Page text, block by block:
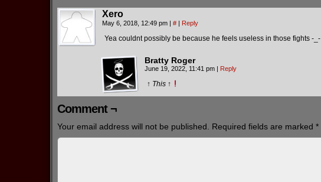
Xero
May 6, 2018, 12:49 pm | # | Reply
Yea couldnt possibly be because he feels useless in those fights -_-
Bratty Roger
June 19, 2022, 11:41 pm | Reply
↑ This ↑
Comment ¬
Your email address will not be published. Required fields are marked *